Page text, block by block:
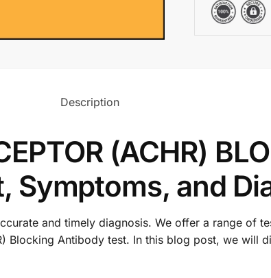
Description
(ACHR)
Symptoms, and
and timely diagnosis. We offer a range of
Blocking Antibody test. In this blog post, we will